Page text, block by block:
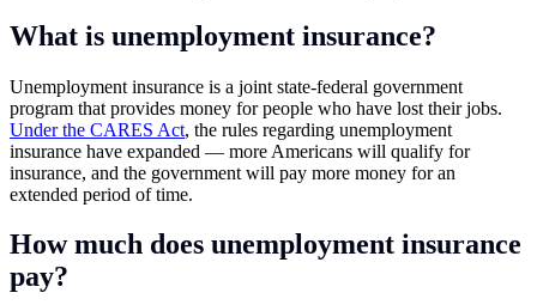
What is unemployment insurance?
Unemployment insurance is a joint state-federal government
program that provides money for people who have lost their jobs.
Under the CARES Act, the rules regarding unemployment
insurance have expanded — more Americans will qualify for
insurance, and the government will pay more money for an
extended period of time.
How much does unemployment insurance
pay?